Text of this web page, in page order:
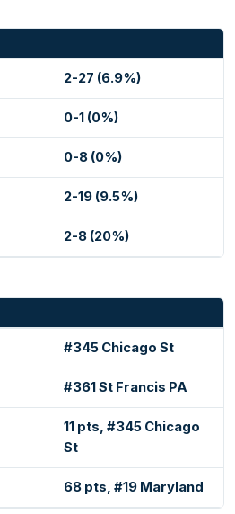
2-27 (6.9%)
0-1 (0%)
0-8 (0%)
2-19 (9.5%)
2-8 (20%)
#345 Chicago St
#361 St Francis PA
11 pts, #345 Chicago
St
68 pts, #19 Maryland